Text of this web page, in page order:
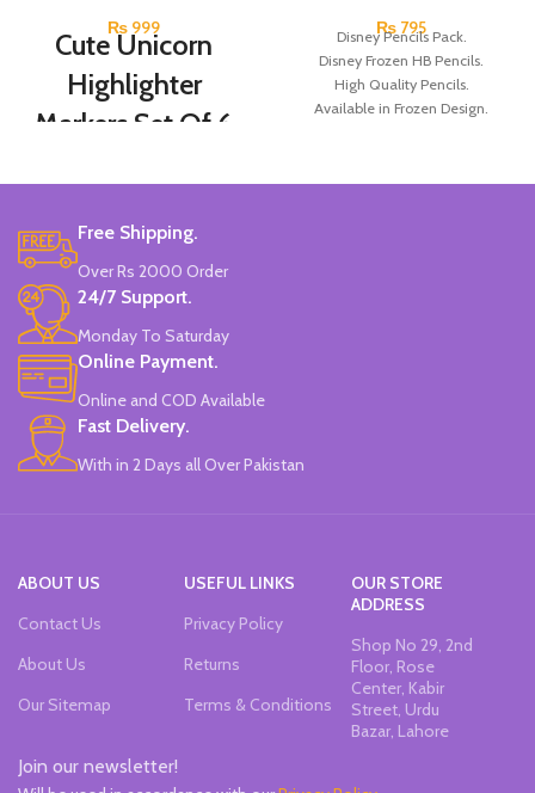
₨ 999
Cute Unicorn
Highlighter
Markers Set Of 6
Water-Based Fluorescent Ink For
Non-Toxic Ink.
Chiseled To A Tip & Groomed To
Perfection With Flexible Line
Widths.
Quirky & Cute Design, Trending
Office & School Stationery.
Works On All Types Of Papers.
Ideal For Kids Return Gifting.
Pack of 6 Colors.
₨ 795
Disney Pencils Pack.
Disney Frozen HB Pencils.
High Quality Pencils.
Available in Frozen Design.
Free Shipping.
Over Rs 2000 Order
24/7 Support.
Monday To Saturday
Online Payment.
Online and COD Available
Fast Delivery.
With in 2 Days all Over Pakistan
ABOUT US
Contact Us
About Us
Our Sitemap
USEFUL LINKS
Privacy Policy
Returns
Terms & Conditions
OUR STORE
ADDRESS
Shop No 29, 2nd
Floor, Rose
Center, Kabir
Street, Urdu
Bazar, Lahore
Join our newsletter!